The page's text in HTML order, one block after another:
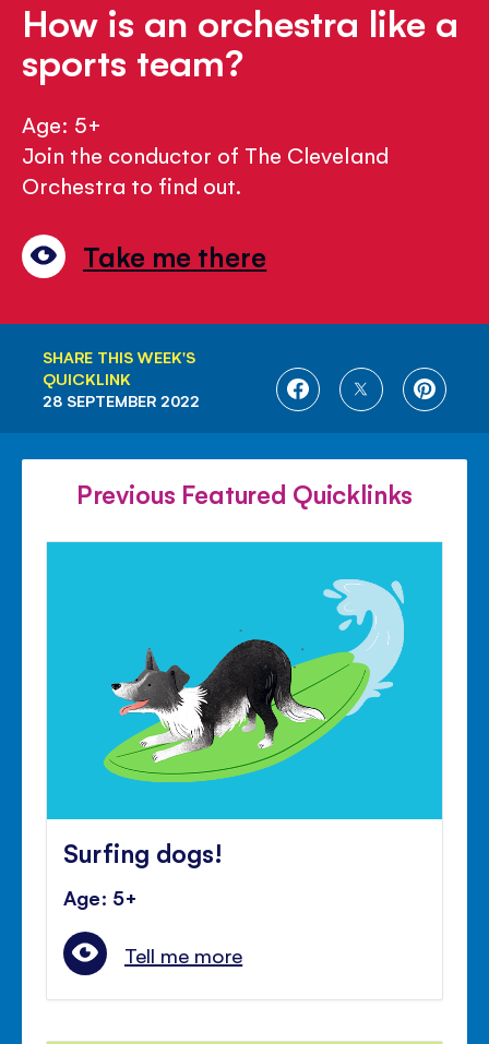
How is an orchestra like a
sports team?
Age: 5+
Join the conductor of The Cleveland
Orchestra to find out.
Take me there
SHARE THIS WEEK'S
QUICKLINK
SHARE
FACEBOOK
SHARE
TWITTER
SHARE
28 SEPTEMBER 2022
Previous Featured Quicklinks
Surfing dogs!
Age: 5+
Tell me more